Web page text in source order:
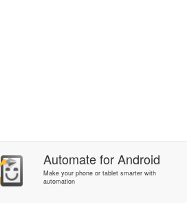
AutomateforAndroid
Make your phone or tablet smarter with
automation